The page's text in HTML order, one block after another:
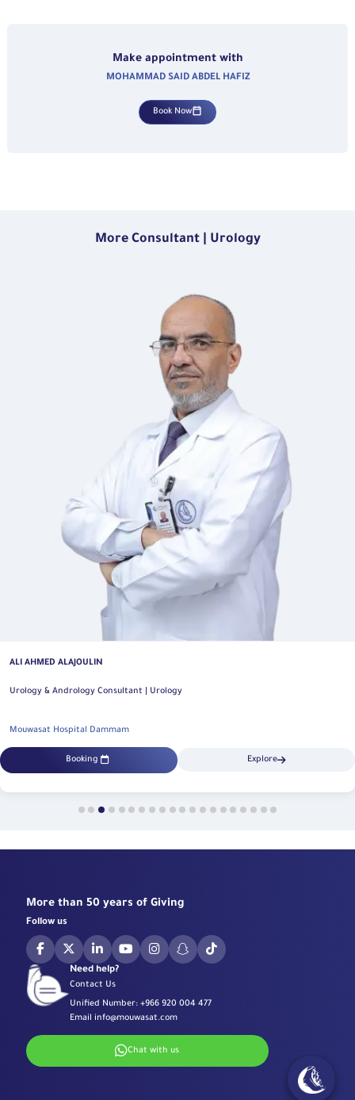
Make appointment with
MOHAMMAD SAID ABDEL HAFIZ
Book Now
More Consultant | Urology
ALI AHMED ALAJOULIN
Urology & Andrology Consultant | Urology
Mouwasat Hospital Dammam
Booking Explore
More than 50 years of Giving
Follow us
Need help?
Contact Us
Unified Number: +966 920 004 477
Email info@mouwasat.com
Chat with us